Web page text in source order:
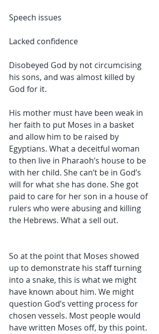
Speech issues
Lacked confidence
Disobeyed God by not circumcising
his sons, and was almost killed by
God for it.
His mother must have been weak in
her faith to put Moses in a basket
and allow him to be raised by
Egyptians. What a deceitful woman
to then live in Pharaoh’s house to be
with her child. She can’t be in God’s
will for what she has done. She got
paid to care for her son in a house of
rulers who were abusing and killing
the Hebrews. What a sell out.
So at the point that Moses showed
up to demonstrate his staff turning
into a snake, this is what we might
have known about him. We might
question God’s vetting process for
chosen vessels. Most people would
have written Moses off, by this point.